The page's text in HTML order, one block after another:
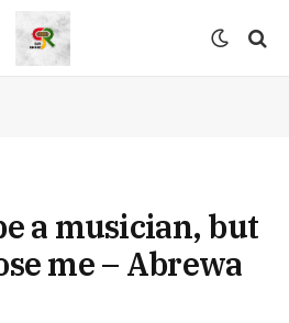
a musician, but
me – Abrewa